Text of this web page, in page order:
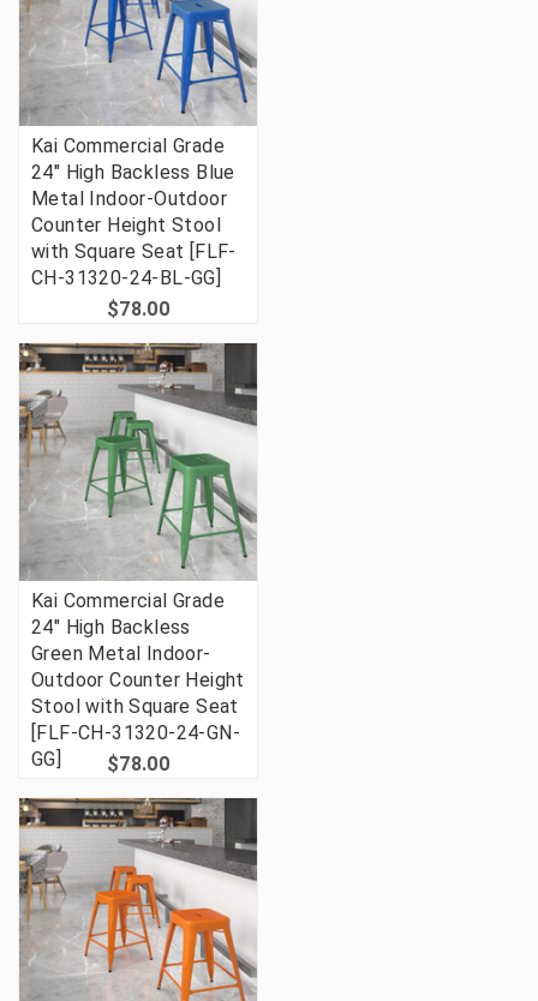
Kai Commercial Grade
24" High Backless Blue
Metal Indoor-Outdoor
Counter Height Stool
with Square Seat [FLF-
CH-31320-24-BL-GG]
$78.00
Kai Commercial Grade
24" High Backless
Green Metal Indoor-
Outdoor Counter Height
Stool with Square Seat
[FLF-CH-31320-24-GN-
GG]
$78.00